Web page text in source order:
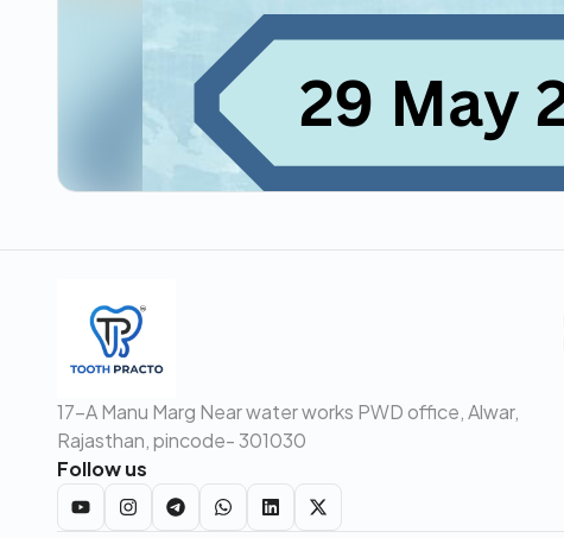
17-A Manu Marg Near water works PWD office, Alwar,
Rajasthan, pincode- 301030
Follow us